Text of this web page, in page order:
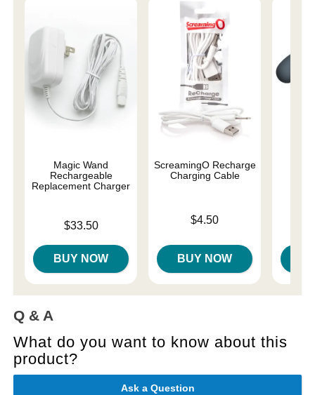
Magic Wand
Rechargeable
Replacement Charger
$33.50
BUY NOW
ScreamingO Recharge
Charging Cable
$4.50
BUY NOW
Q & A
What do you want to know about this
product?
Ask a Question